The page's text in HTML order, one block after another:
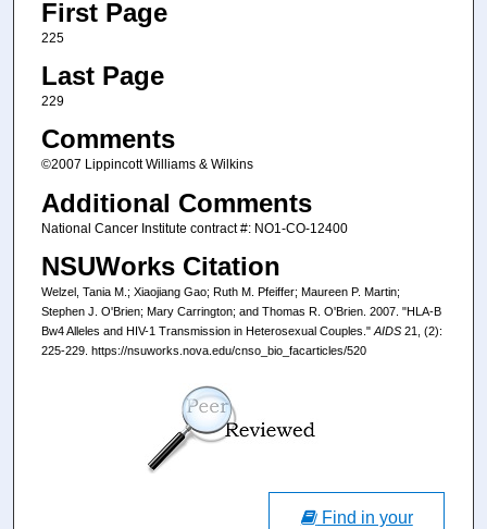
First Page
225
Last Page
229
Comments
©2007 Lippincott Williams & Wilkins
Additional Comments
National Cancer Institute contract #: NO1-CO-12400
NSUWorks Citation
Welzel, Tania M.; Xiaojiang Gao; Ruth M. Pfeiffer; Maureen P. Martin;
Stephen J. O'Brien; Mary Carrington; and Thomas R. O'Brien. 2007. "HLA-B
Bw4 Alleles and HIV-1 Transmission in Heterosexual Couples." AIDS21, (2):
225-229. https://nsuworks.nova.edu/cnso_bio_facarticles/520
Find in your